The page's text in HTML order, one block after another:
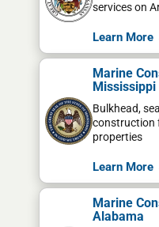
services on
Learn More
Marine
Mississippi
Bulkhead,
construction
properties
Learn More
Marine
Alabama